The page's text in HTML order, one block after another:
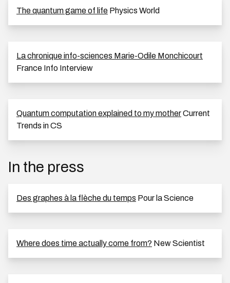
The quantum game of life Physics World
La chronique info-sciences Marie-Odile Monchicourt
France Info Interview
Quantum computation explained to my motherCurrent
Trends in CS
In the press
Des graphes à la flèche du temps Pour la Science
Where does time actually come from? New Scientist